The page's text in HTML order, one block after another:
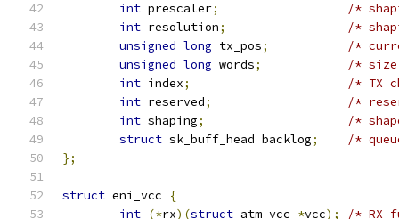
int prescaler;
/*
int resolution;
/*
unsigned long tx_pos;
/*
unsigned long words;
/* size
int index;
/* TX
int reserved;
/*
int shaping;
/*
struct sk_buff_head backlog;
/*
};
struct eni_vcc
{
int (*rx)(struct atm_vcc *vcc);
/* RX